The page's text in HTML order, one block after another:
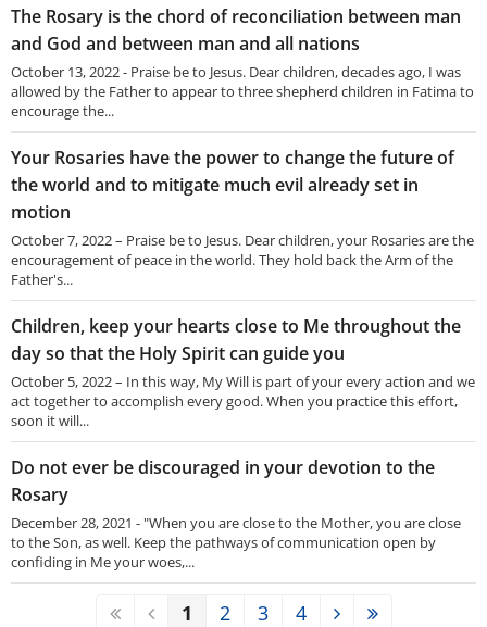
The Rosary is the chord of reconciliation between man
and God and between man and all nations
October 13, 2022 - Praise be to Jesus. Dear children, decades ago, I was
allowed by the Father to appear to three shepherd children in Fatima to
encourage the...
Your Rosaries have the power to change the future of
the world and to mitigate much evil already set in
motion
October 7, 2022 – Praise be to Jesus. Dear children, your Rosaries are the
encouragement of peace in the world. They hold back the Arm of the
Father's...
Children, keep your hearts close to Me throughout the
day so that the Holy Spirit can guide you
October 5, 2022 – In this way, My Will is part of your every action and we
act together to accomplish every good. When you practice this effort,
soon it will...
Do not ever be discouraged in your devotion to the
Rosary
December 28, 2021 - "When you are close to the Mother, you are close
to the Son, as well. Keep the pathways of communication open by
confiding in Me your woes,...
1 2 3 4